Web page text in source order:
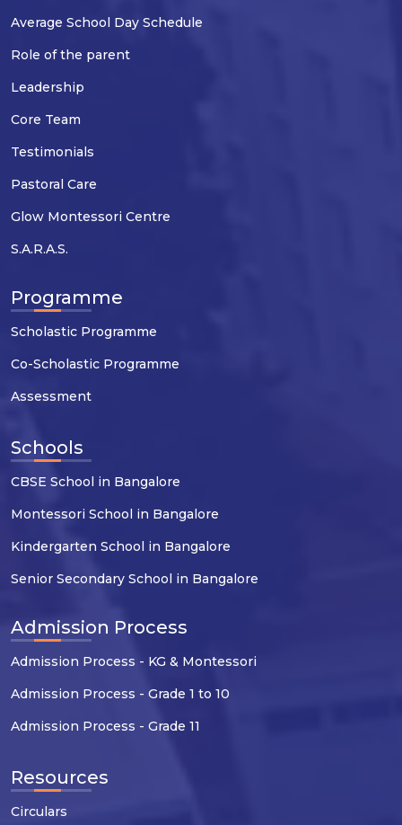
Average School Day Schedule
Role of the parent
Leadership
Core Team
Testimonials
Pastoral Care
Glow Montessori Centre
S.A.R.A.S.
Programme
Scholastic Programme
Co-Scholastic Programme
Assessment
Schools
CBSE School in Bangalore
Montessori School in Bangalore
Kindergarten School in Bangalore
Senior Secondary School in Bangalore
Admission Process
Admission Process - KG & Montessori
Admission Process - Grade 1 to 10
Admission Process - Grade 11
Resources
Circulars